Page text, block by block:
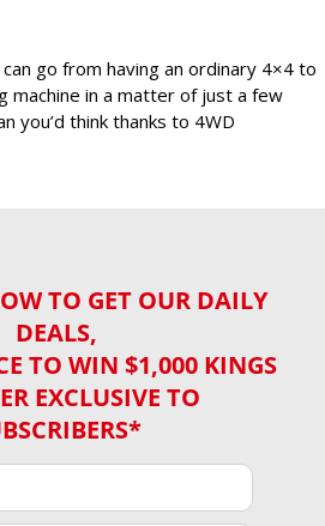
go from having an ordinary 4×4 to
machine in a matter of just a few
you’d think thanks to 4WD
TO GET OUR DAILY
DEALS,
TO WIN $1,000 KINGS
EXCLUSIVE TO